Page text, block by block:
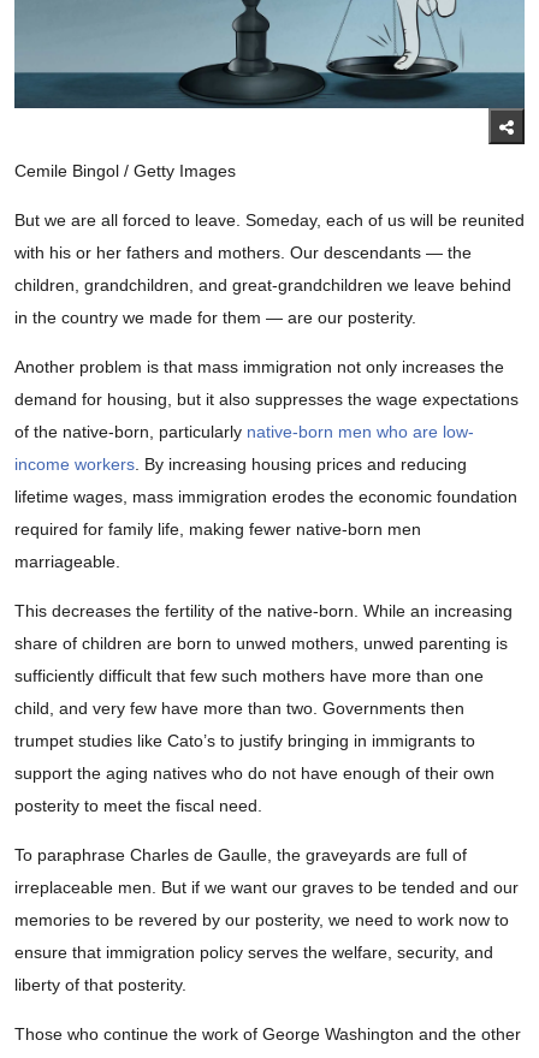
Cemile Bingol / Getty Images
But we are all forced to leave. Someday, each of us will be reunited
with his or her fathers and mothers. Our descendants — the
children, grandchildren, and great-grandchildren we leave behind
in the country we made for them — are our posterity.
Another problem is that mass immigration not only increases the
demand for housing, but it also suppresses the wage expectations
of the native-born, particularly native-born men who are low-
income workers . By increasing housing prices and reducing
lifetime wages, mass immigration erodes the economic foundation
required for family life, making fewer native-born men
marriageable.
This decreases the fertility of the native-born. While an increasing
share of children are born to unwed mothers, unwed parenting is
sufficiently difficult that few such mothers have more than one
child, and very few have more than two. Governments then
trumpet studies like Cato’s to justify bringing in immigrants to
support the aging natives who do not have enough of their own
posterity to meet the fiscal need.
To paraphrase Charles de Gaulle, the graveyards are full of
irreplaceable men. But if we want our graves to be tended and our
memories to be revered by our posterity, we need to work now to
ensure that immigration policy serves the welfare, security, and
liberty of that posterity.
Those who continue the work of George Washington and the other